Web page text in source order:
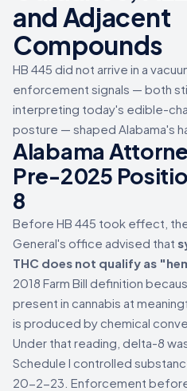
and Adjacent
Compounds
HB 445 did not arrive in a
enforcement signals — both
interpreting today's edible-
posture — shaped Alabama's
Alabama
Pre-2025
8
Before HB 445 took effect,
General's office advised that
THC does not qualify as
2018 Farm Bill definition
present in cannabis at
is produced by chemical
Under that reading, delta-8
Schedule I controlled
20-2-23. Enforcement before